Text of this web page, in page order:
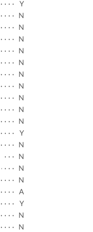
Y
N
N
N
N
N
N
N
N
N
N
Y
N
N
N
N
A
Y
N
N